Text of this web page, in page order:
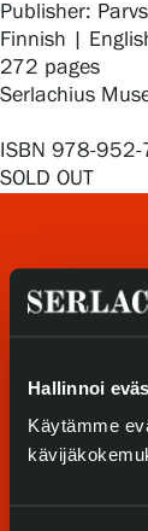
Hallinnoi
Käytämme
Accessibility
Privacy –
Webshop
Publisher:
Finnish |
272 pages
Serlachius
ISBN 978-
SOLD OUT